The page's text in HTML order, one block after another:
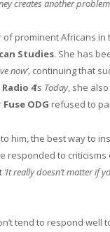
creates another
prominent Africans in
Studies. She has
now’, continuing that
Radio 4’s Today, she
Fuse ODG refused to
him, the best way to
responded to
‘It really doesn’t matter if
tend to respond well